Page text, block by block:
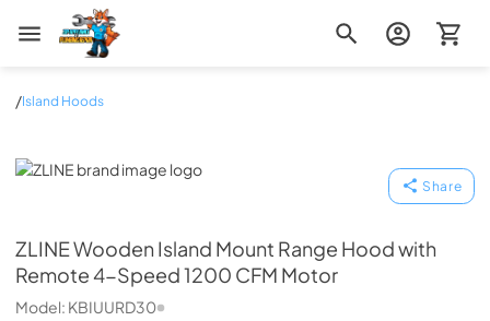
Zip Appliance & Plumbing Repair
/Island Hoods
ZLINE
Share
ZLINEWooden Island Mount Range Hood with
Remote 4-Speed 1200 CFM Motor
Model: KBIUURD30